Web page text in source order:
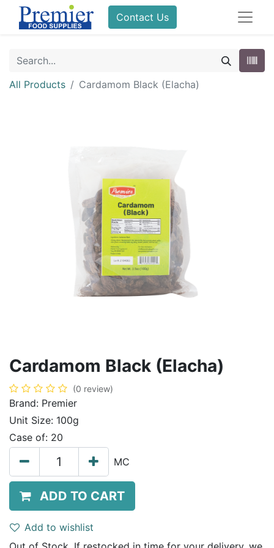
Contact Us
All Products Cardamom Black (Elacha)
Cardamom Black (Elacha)
(0 review)
Brand: Premier
Unit Size: 100g
Case of: 20
MC
ADD TO CART
Add to wishlist